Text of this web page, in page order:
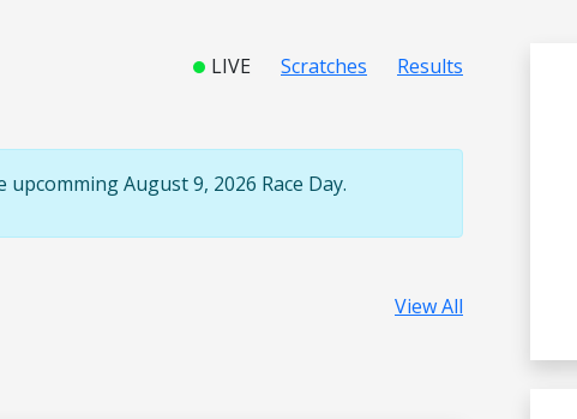
LIVE Scratches Results
August 9, 2026 Race Day.
View All